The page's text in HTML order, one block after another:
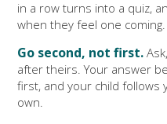
in a row turns into a quiz,
when they feel one coming.
Go second, not first.
after theirs. Your answer
first, and your child
own.